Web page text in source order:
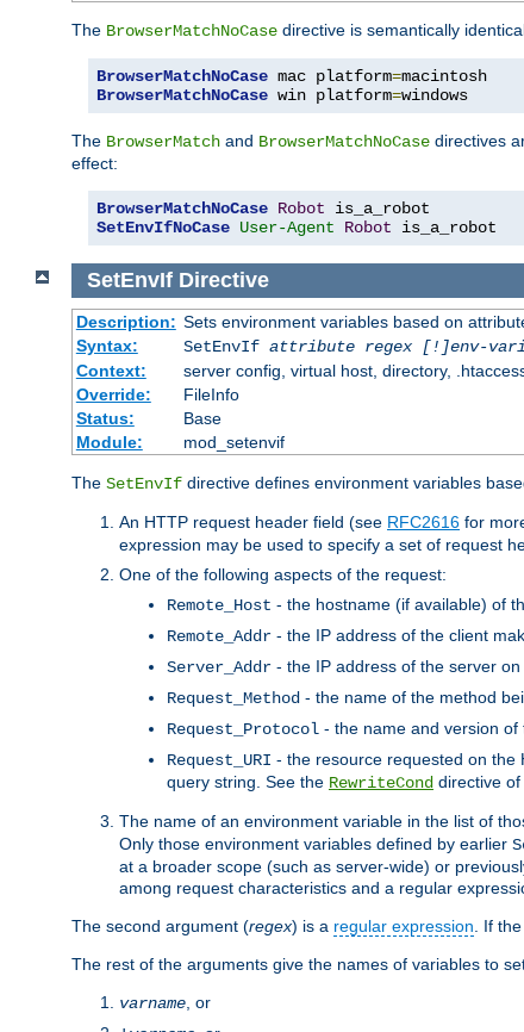
The BrowserMatchNoCase directive is semantically
BrowserMatchNoCase mac platform=
BrowserMatchNoCase win platform=windows
The BrowserMatch and BrowserMatchNoCase directives
effect:
BrowserMatchNoCase Robot
SetEnvIfNoCase User-Agent Robot is_a_robot
SetEnvIf Directive
Description: Sets environment variables based on
Syntax:
SetEnvIf attribute regex [!]env-
Context:
server config, virtual host, directory,
Override:
FileInfo
Status:
Base
Module:
mod_setenvif
The SetEnvIf directive defines environment variables
An HTTP request header field (see RFC2616 for
expression may be used to specify a set of request
One of the following aspects of the request:
Remote_Host - the hostname (if available) of
Remote_Addr - the IP address of the client
Server_Addr - the IP address of the server
Request_Method - the name of the method
Request_Protocol - the name and version
Request_URI - the resource requested on the
query string. See the RewriteCond directive of
The name of an environment variable in the list of
Only those environment variables defined by earlier
at a broader scope (such as server-wide) or
among request characteristics and a regular
The second argument (regex) is a regular expression . If the
The rest of the arguments give the names of variables to
varname , or